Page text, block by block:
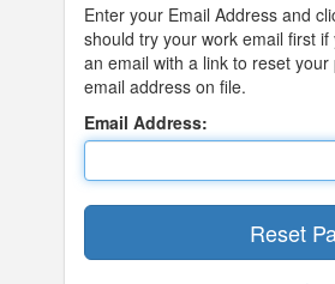
Enter your Email Address and
should try your work email first
an email with a link to reset
email address on file.
Email Address: